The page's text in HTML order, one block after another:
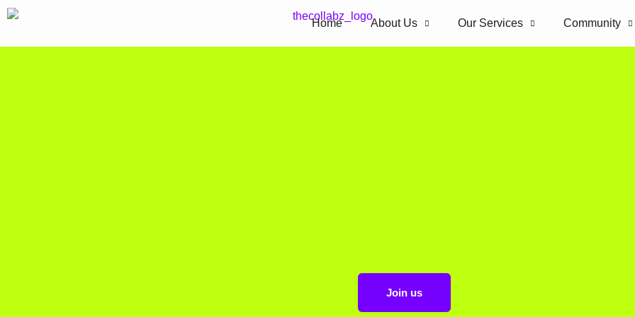
Home About Us Our Services Community
Join us